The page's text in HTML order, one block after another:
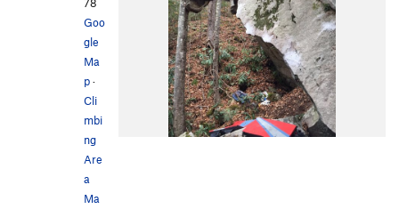
Goo
gle
Ma
p·
Cli
mbi
ng
Are
a
Ma